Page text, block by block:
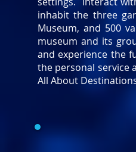
inhabit the three
Museum, and 500
museum and its
and experience the
the personal service
All About